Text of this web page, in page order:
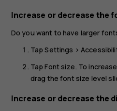
Increase or decrease the
Do you want to have larger
TapSettings >
TapFont size. To
drag the font size level
Increase or decrease the